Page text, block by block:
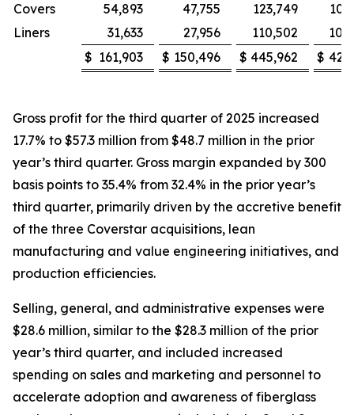
Covers
54,893 47,755 123,749
Liners
31,633 27,956 110,502
$ 161,903 $ 150,496 $ 445,962 $
Gross profit for the third quarter of 2025 increased
17.7% to $57.3 million from $48.7 million in the prior
year’s third quarter. Gross margin expanded by 300
basis points to 35.4% from 32.4% in the prior year’s
third quarter, primarily driven by the accretive benefit
of the three Coverstar acquisitions, lean
manufacturing and value engineering initiatives, and
production efficiencies.
Selling, general, and administrative expenses were
$28.6 million, similar to the $28.3 million of the prior
year’s third quarter, and included increased
spending on sales and marketing and personnel to
accelerate adoption and awareness of fiberglass